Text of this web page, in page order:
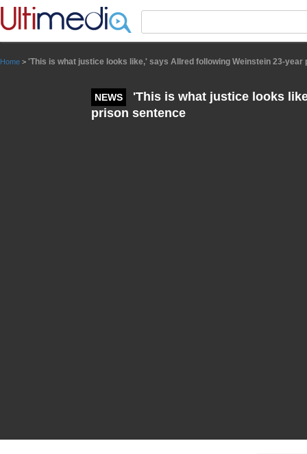
Home > 'This is what justice looks like,' says Allred following Weinstein 23-year
NEWS
'This is what justice looks
prison sentence
Panneau de gestion des cookies